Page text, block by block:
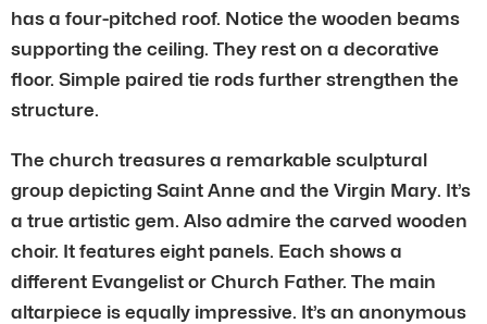
has a four-pitched roof. Notice the wooden beams
supporting the ceiling. They rest on a decorative
floor. Simple paired tie rods further strengthen the
structure.
The church treasures a remarkable sculptural
group depicting Saint Anne and the Virgin Mary. It’s
a true artistic gem. Also admire the carved wooden
choir. It features eight panels. Each shows a
different Evangelist or Church Father. The main
altarpiece is equally impressive. It’s an anonymous